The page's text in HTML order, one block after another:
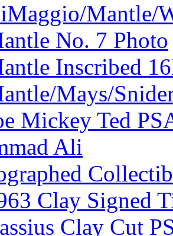
Mantle/
No. 7 Photo
Inscribed
Mays/
Mickey Ted
Ali
Clay Signed
Clay Cut